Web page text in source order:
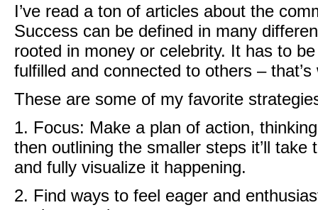
I’ve read a ton of articles about the
Success can be defined in many
rooted in money or celebrity. It has to
fulfilled and connected to others –
These are some of my favorite
1. Focus: Make a plan of action,
then outlining the smaller steps it’ll
and fully visualize it happening.
2. Find ways to feel eager and